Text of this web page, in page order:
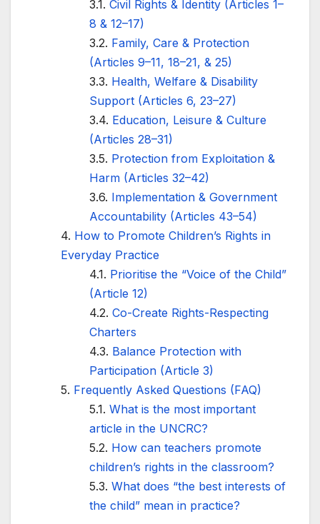
Civil Rights & Identity (Articles 1–
8 & 12–17)
Family, Care & Protection
(Articles 9–11, 18–21, & 25)
Health, Welfare & Disability
Support (Articles 6, 23–27)
Education, Leisure & Culture
(Articles 28–31)
Protection from Exploitation &
Harm (Articles 32–42)
Implementation & Government
Accountability (Articles 43–54)
How to Promote Children’s Rights in
Everyday Practice
Prioritise the “Voice of the Child”
(Article 12)
Co-Create Rights-Respecting
Charters
Balance Protection with
Participation (Article 3)
Frequently Asked Questions (FAQ)
What is the most important
article in the UNCRC?
How can teachers promote
children’s rights in the classroom?
What does “the best interests of
the child” mean in practice?